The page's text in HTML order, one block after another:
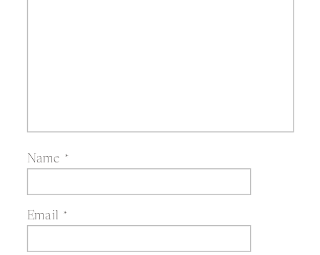
Name *
Email *